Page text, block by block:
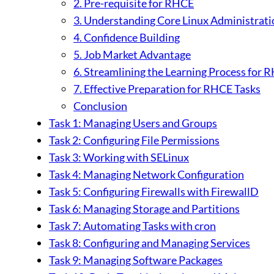
2. Pre-requisite for RHCE
3. Understanding Core Linux
4. Confidence Building
5. Job Market Advantage
6. Streamlining the Learning Process for
7. Effective Preparation for RHCE Tasks
Conclusion
Task 1: Managing Users and Groups
Task 2: Configuring File Permissions
Task 3: Working with SELinux
Task 4: Managing Network Configuration
Task 5: Configuring Firewalls with FirewallD
Task 6: Managing Storage and Partitions
Task 7: Automating Tasks with cron
Task 8: Configuring and Managing Services
Task 9: Managing Software Packages